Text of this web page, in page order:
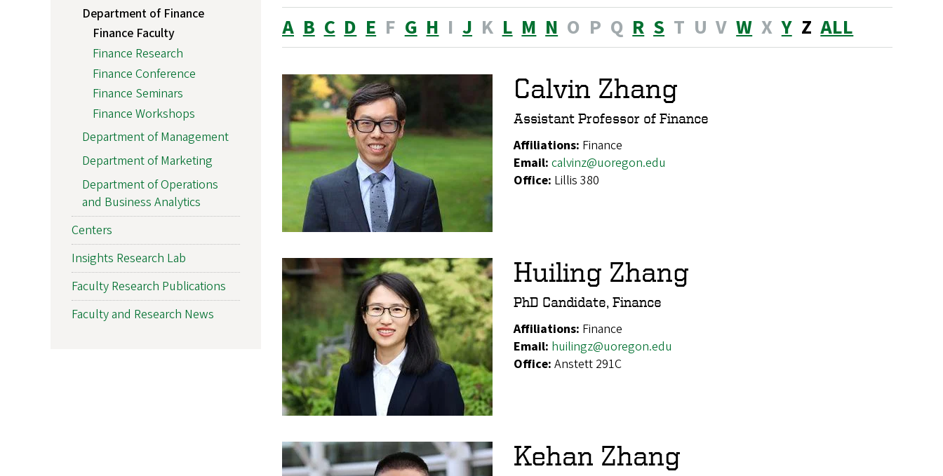
A B C D E F G H I J K L M N O P Q R S T U V W X Y Z ALL
Calvin Zhang
Assistant Professor of Finance
Affiliations: Finance
Email: calvinz@uoregon.edu
Office: Lillis 380
Huiling Zhang
PhD Candidate, Finance
Affiliations: Finance
Email: huilingz@uoregon.edu
Office: Anstett 291C
Kehan Zhang
Department of Finance
Finance Faculty
Finance Research
Finance Conference
Finance Seminars
Finance Workshops
Department of Management
Department of Marketing
Department of Operations
and Business Analytics
Centers
Insights Research Lab
Faculty Research Publications
Faculty and Research News